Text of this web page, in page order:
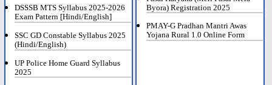
DSSSB MTS Syllabus 2025-2026
Exam Pattern [Hindi/English]
SSC GD Constable Syllabus 2025
(Hindi/English)
UP Police Home Guard Syllabus
2025
Byora) Registration 2025
PMAY-G Pradhan Mantri Awas
Yojana Rural 1.0 Online Form